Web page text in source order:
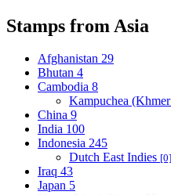
Stamps from Asia
Afghanistan 29
Bhutan 4
Cambodia 8
Kampuchea
China 9
India 100
Indonesia 245
Dutch East Indies [0]
Iraq 43
Japan 5